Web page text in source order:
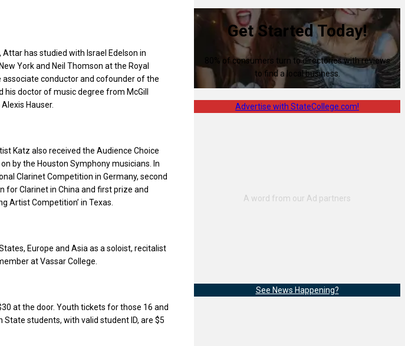
has studied with Israel Edelson in
York and Neil Thomson at the Royal
associate conductor and cofounder of the
doctor of music degree from McGill
Hauser.
Katz also received the Audience Choice
by the Houston Symphony musicians. In
Clarinet Competition in Germany, second
for Clarinet in China and first prize and
Artist Competition’ in Texas.
Europe and Asia as a soloist, recitalist
at Vassar College.
at the door. Youth tickets for those 16 and
students, with valid student ID, are $5
Get Started Today!
80% of consumers turn to directories with reviews
to find a local business.
Advertise with StateCollege.com!
See News Happening?